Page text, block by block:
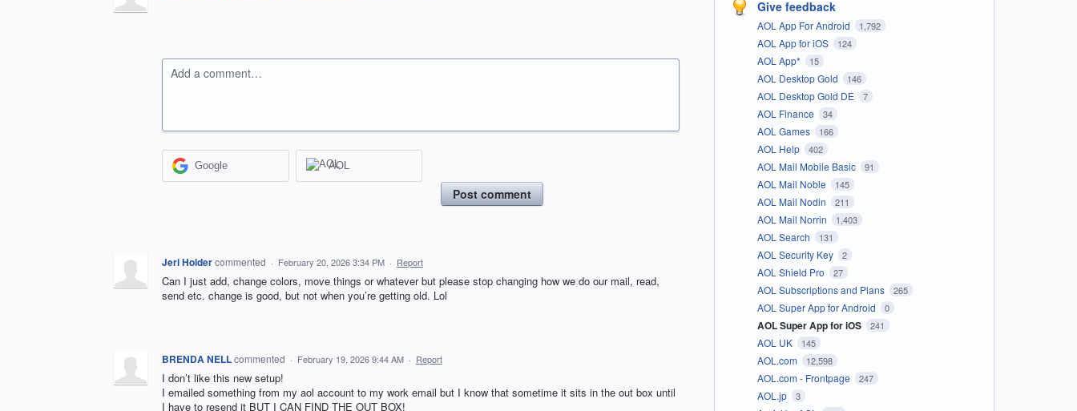
Add a comment…
Google AOL
Post comment
Jeri Holdercommented · February 20, 2026 3:34 PM · Report
Can I just add, change colors, move things or whatever but please stop changing how we do our mail, read,
send etc. change is good, but not when you’re getting old. Lol
BRENDA NELLcommented · February 19, 2026 9:44 AM · Report
I don’t like this new setup!
I emailed something from my aol account to my work email but I know that sometime it sits in the out box until
I have to resend it BUT I CAN FIND THE OUT BOX!
Give feedback
AOL App For Android 1,792
AOL App for iOS 124
AOL App* 15
AOL Desktop Gold 146
AOL Desktop Gold DE 7
AOL Finance 34
AOL Games 166
AOL Help 402
AOL Mail Mobile Basic 91
AOL Mail Noble 145
AOL Mail Nodin 211
AOL Mail Norrin 1,403
AOL Search 131
AOL Security Key 2
AOL Shield Pro 27
AOL Subscriptions and Plans 265
AOL Super App for Android 0
AOL Super App for iOS 241
AOL UK 145
AOL.com 12,598
AOL.com - Frontpage 247
AOL.jp 3